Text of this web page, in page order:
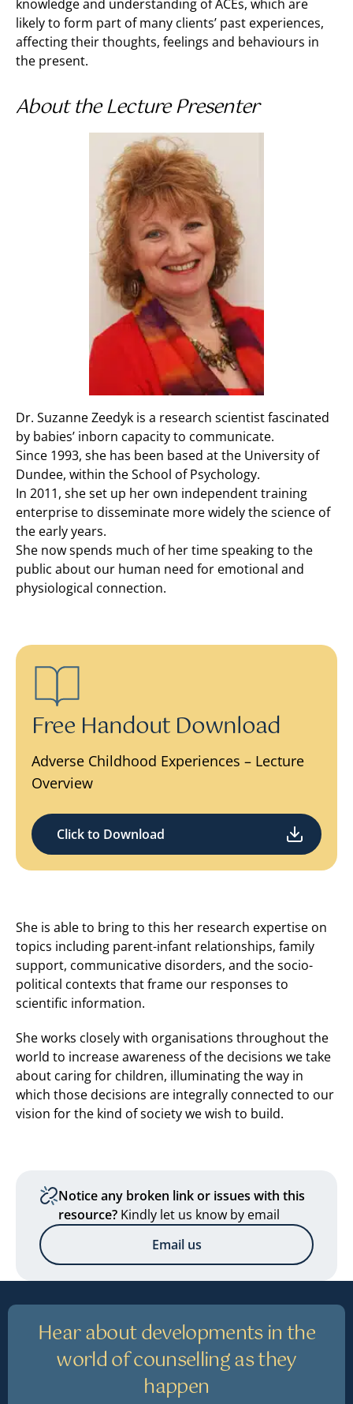
knowledge and understanding of ACEs, which are
likely to form part of many clients’ past experiences,
affecting their thoughts, feelings and behaviours in
the present.
About the Lecture Presenter
Dr. Suzanne Zeedyk is a research scientist fascinated
by babies’ inborn capacity to communicate.
Since 1993, she has been based at the University of
Dundee, within the School of Psychology.
In 2011, she set up her own independent training
enterprise to disseminate more widely the science of
the early years.
She now spends much of her time speaking to the
public about our human need for emotional and
physiological connection.
Free Handout Download
Adverse Childhood Experiences – Lecture
Overview
Click to Download
She is able to bring to this her research expertise on
topics including parent-infant relationships, family
support, communicative disorders, and the socio-
political contexts that frame our responses to
scientific information.
She works closely with organisations throughout the
world to increase awareness of the decisions we take
about caring for children, illuminating the way in
which those decisions are integrally connected to our
vision for the kind of society we wish to build.
Notice any broken link or issues with this
resource? Kindly let us know by email
Email us
Hear about developments in the
world of counselling as they
happen